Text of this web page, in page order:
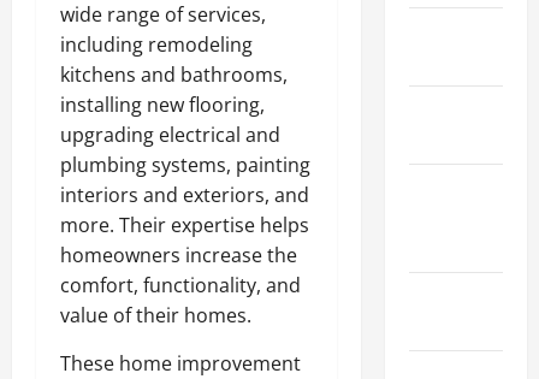
wide range of services,
including remodeling
kitchens and bathrooms,
installing new flooring,
upgrading electrical and
plumbing systems, painting
interiors and exteriors, and
more. Their expertise helps
homeowners increase the
comfort, functionality, and
value of their homes.
These home improvement